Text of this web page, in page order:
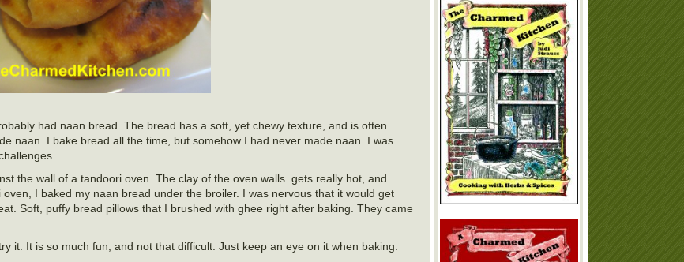
had naan bread. The bread has a soft, yet chewy texture, and is often
naan. I bake bread all the time, but somehow I had never made naan. I was
the wall of a tandoori oven. The clay of the oven walls gets really hot, and
I baked my naan bread under the broiler. I was nervous that it would get
Soft, puffy bread pillows that I brushed with ghee right after baking. They came
it. It is so much fun, and not that difficult. Just keep an eye on it when baking.